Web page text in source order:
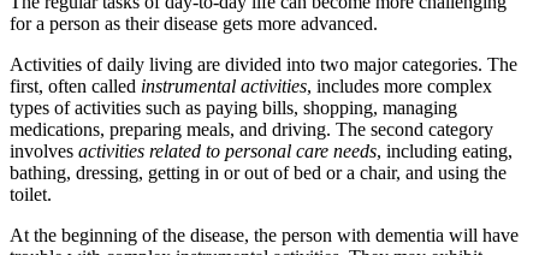
for a person as their disease gets more advanced.
Activities of daily living are divided into two major categories. The
first, often called instrumental activities, includes more complex
types of activities such as paying bills, shopping, managing
medications, preparing meals, and driving. The second category
involves activities related to personal care needs, including eating,
bathing, dressing, getting in or out of bed or a chair, and using the
toilet.
At the beginning of the disease, the person with dementia will have